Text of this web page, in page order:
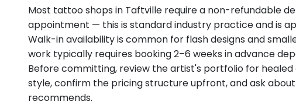
Most tattoo shops in Taftville require a non-refundable
appointment — this is standard industry practice and is
Walk-in availability is common for flash designs and
work typically requires booking 2–6 weeks in advance
Before committing, review the artist's portfolio for healed
style, confirm the pricing structure upfront, and ask
recommends.